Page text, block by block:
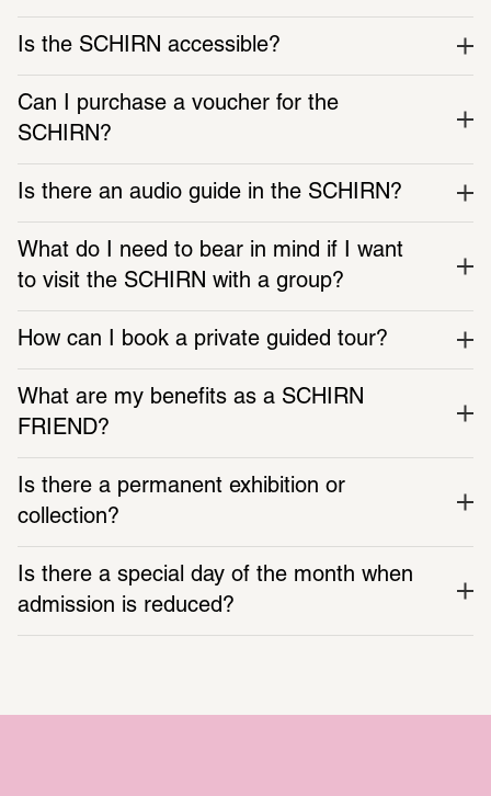
Is the SCHIRN accessible?
Can I purchase a voucher for the
SCHIRN?
Is there an audio guide in the SCHIRN?
What do I need to bear in mind if I want
to visit the SCHIRN with a group?
How can I book a private guided tour?
What are my benefits as a SCHIRN
FRIEND?
Is there a permanent exhibition or
collection?
Is there a special day of the month when
admission is reduced?